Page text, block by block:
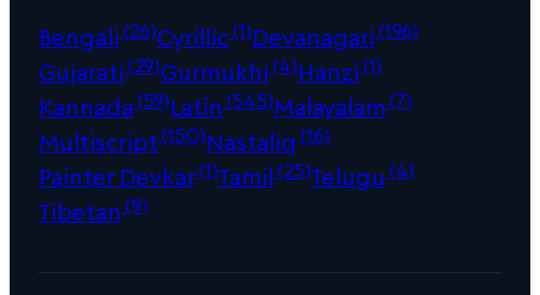
Bengali(26)Cyrillic(1)Devanagari(196)
Gujarati(29)Gurmukhi(4)Hanzi(1)
Kannada(59)Latin (545)Malayalam(7)
Multiscript(150)Nastaliq (16)
Painter Devkar(1)Tamil(25)Telugu (4)
Tibetan (9)